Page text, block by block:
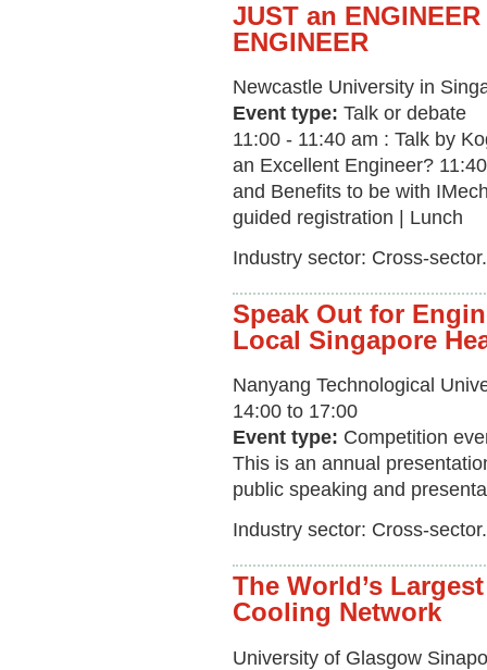
JUST an
ENGINEER
Newcastle University in
Event type: Talk or debate
11:00 - 11:40 am : Talk by
an Excellent Engineer?
and Benefits to be with
guided registration | Lunch
Industry sector: Cross-sector.
Speak Out for
Local Singapore
Nanyang Technological
14:00 to 17:00
Event type: Competition
This is an annual
public speaking and
Industry sector: Cross-sector.
The World’s
Cooling Network
University of Glasgow